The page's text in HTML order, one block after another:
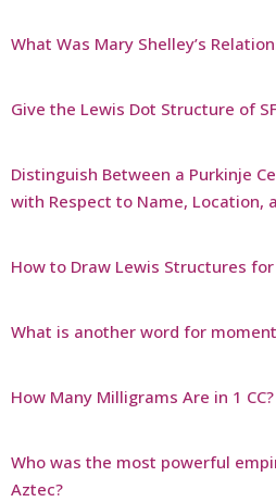
What Was Mary Shelley’s
Give the Lewis Dot Structure of
Distinguish Between a Purkinje
with Respect to Name, Location,
How to Draw Lewis Structures for
What is another word for
How Many Milligrams Are in 1 CC?
Who was the most powerful
Aztec?